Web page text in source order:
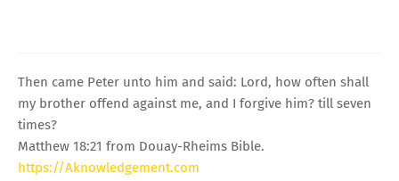
Then came Peter unto him and said: Lord, how often shall
my brother offend against me, and I forgive him? till seven
times?
Matthew 18:21 from Douay-Rheims Bible.
https://Aknowledgement.com